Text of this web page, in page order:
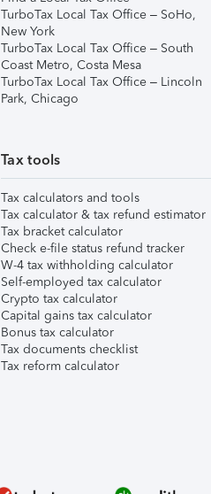
TurboTax Local Tax Office – SoHo,
New York
TurboTax Local Tax Office – South
Coast Metro, Costa Mesa
TurboTax Local Tax Office – Lincoln
Park, Chicago
Tax tools
Tax calculators and tools
Tax calculator & tax refund estimator
Tax bracket calculator
Check e-file status refund tracker
W-4 tax withholding calculator
Self-employed tax calculator
Crypto tax calculator
Capital gains tax calculator
Bonus tax calculator
Tax documents checklist
Tax reform calculator